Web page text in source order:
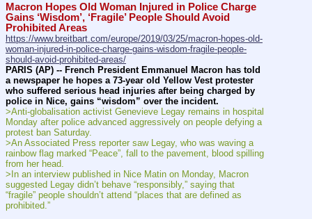
Macron Hopes Old Woman Injured in Police Charge
Gains ‘Wisdom’, ‘Fragile’ People Should Avoid
Prohibited Areas
https://www.breitbart.com/europe/2019/03/25/macron-hopes-old-
woman-injured-in-police-charge-gains-wisdom-fragile-people-
should-avoid-prohibited-areas/
PARIS (AP) -- French President Emmanuel Macron has told
a newspaper he hopes a 73-year old Yellow Vest protester
who suffered serious head injuries after being charged by
police in Nice, gains “wisdom” over the incident.
>Anti-globalisation activist Genevieve Legay remains in hospital
Monday after police advanced aggressively on people defying a
protest ban Saturday.
>An Associated Press reporter saw Legay, who was waving a
rainbow flag marked “Peace”, fall to the pavement, blood spilling
from her head.
>In an interview published in Nice Matin on Monday, Macron
suggested Legay didn’t behave “responsibly,” saying that
“fragile” people shouldn’t attend “places that are defined as
prohibited.”